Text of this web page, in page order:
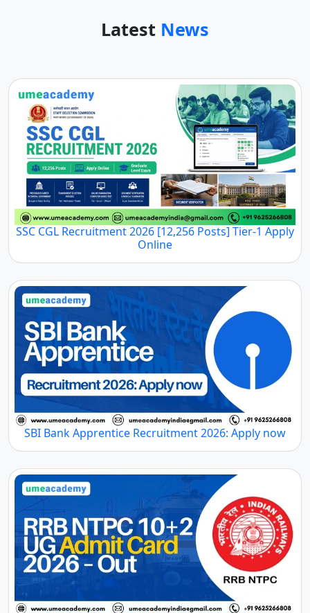
Latest News
SSC CGL Recruitment 2026 [12,256 Posts] Tier-1 Apply
Online
SBI Bank Apprentice Recruitment 2026: Apply now